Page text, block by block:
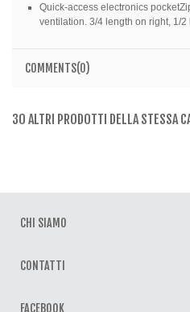
Quick-access electronics
ventilation. 3/4 length on right, 1/2
COMMENTS(0)
30 ALTRI PRODOTTI DELLA STESSA
CHI SIAMO
CONTATTI
FACEBOOK